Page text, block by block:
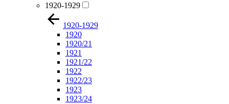
1920-1929
1920-1929
1920
1920/21
1921
1921/22
1922
1922/23
1923
1923/24